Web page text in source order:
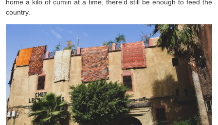
home a kilo of cumin at a time, there’d still be enough to feed the
country.